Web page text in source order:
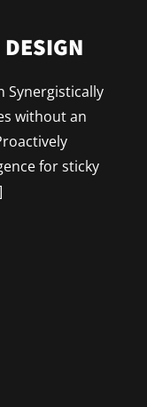
Synergistically
without an
for sticky